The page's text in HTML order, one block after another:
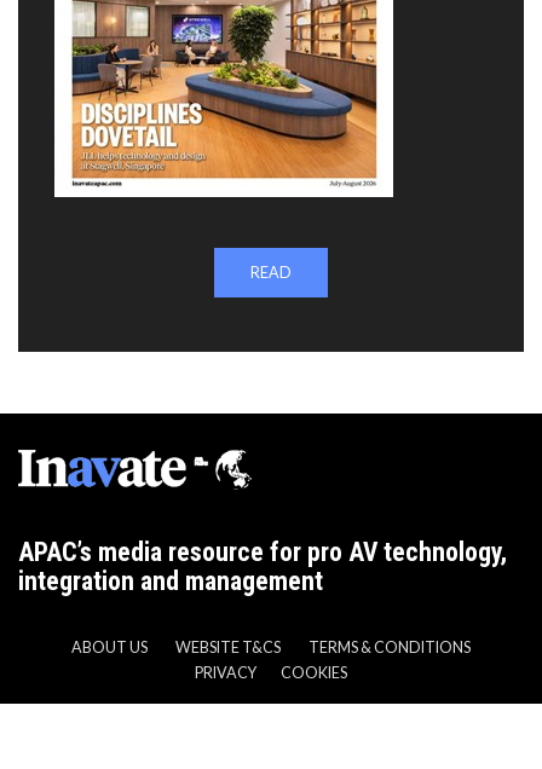
READ
APAC’s media resource for pro AV technology,
integration and management
ABOUT US WEBSITE T&CS
TERMS & CONDITIONS
PRIVACY
COOKIES